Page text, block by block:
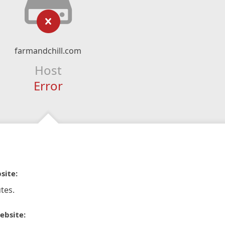
farmandchill.com
Host
Error